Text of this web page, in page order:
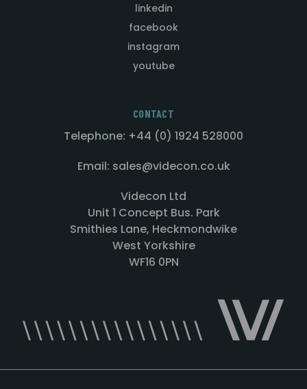
linkedin
facebook
instagram
youtube
CONTACT
Telephone: +44 (0) 1924 528000
Email: sales@videcon.co.uk
Videcon Ltd
Unit 1 Concept Bus. Park
Smithies Lane, Heckmondwike
West Yorkshire
WF16 0PN